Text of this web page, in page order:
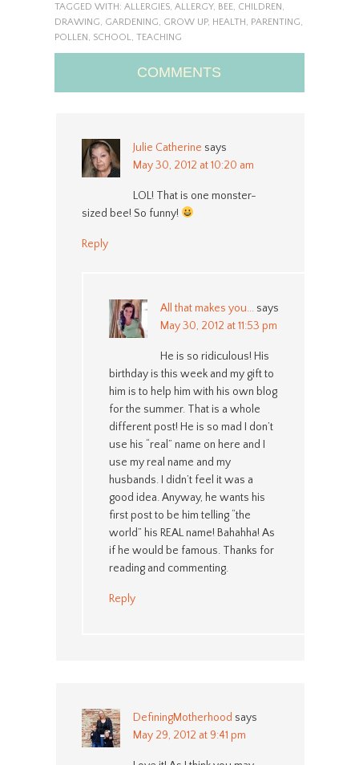
TAGGED WITH: ALLERGIES, ALLERGY, BEE, CHILDREN,
DRAWING, GARDENING, GROW UP, HEALTH, PARENTING,
POLLEN, SCHOOL, TEACHING
COMMENTS
Julie Catherine says
May 30, 2012 at 10:20 am
LOL! That is one monster-
sized bee! So funny!
Reply
All that makes you... says
May 30, 2012 at 11:53 pm
He is so ridiculous! His
birthday is this week and my gift to
him is to help him with his own blog
for the summer. That is a whole
different post! He is so mad I don’t
use his “real” name on here and I
use my real name and my
husbands. I didn’t feel it was a
good idea. Anyway, he wants his
first post to be him telling “the
world” his REAL name! Bahahha! As
if he would be famous. Thanks for
reading and commenting.
Reply
DefiningMotherhood says
May 29, 2012 at 9:41 pm